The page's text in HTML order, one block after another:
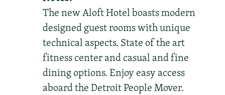
The new Aloft Hotel boasts modern
designed guest rooms with unique
technical aspects. State of the art
fitness center and casual and fine
dining options. Enjoy easy access
aboard the Detroit People Mover.